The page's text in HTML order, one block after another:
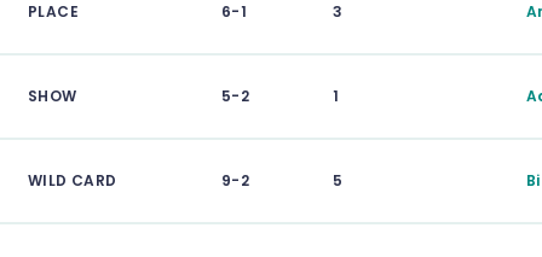
PLACE 6-1 3
SHOW 5-2 1
WILD CARD 9-2 5